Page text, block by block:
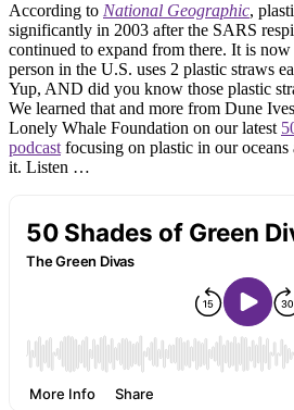
According to National Geographic,
significantly in 2003 after the SARS
continued to expand from there. It is now
person in the U.S. uses 2 plastic straws
Yup, AND did you know those plastic
We learned that and more from Dune
Lonely Whale Foundation on our latest
podcast focusing on plastic in our
it. Listen …